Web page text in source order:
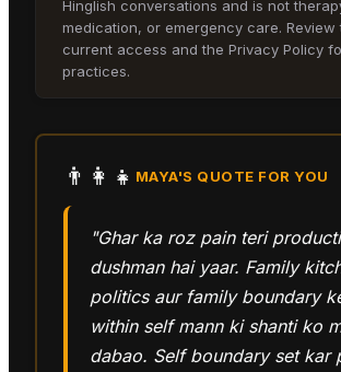
Hinglish conversations and is not
medication, or emergency care.
current access and the Privacy Policy
practices.
👨‍👩‍👧 MAYA'S QUOTE FOR YOU
"Ghar ka roz pain teri
dushman hai yaar. Family
politics aur family boundary
within self mann ki shanti ko
dabao. Self boundary set kar